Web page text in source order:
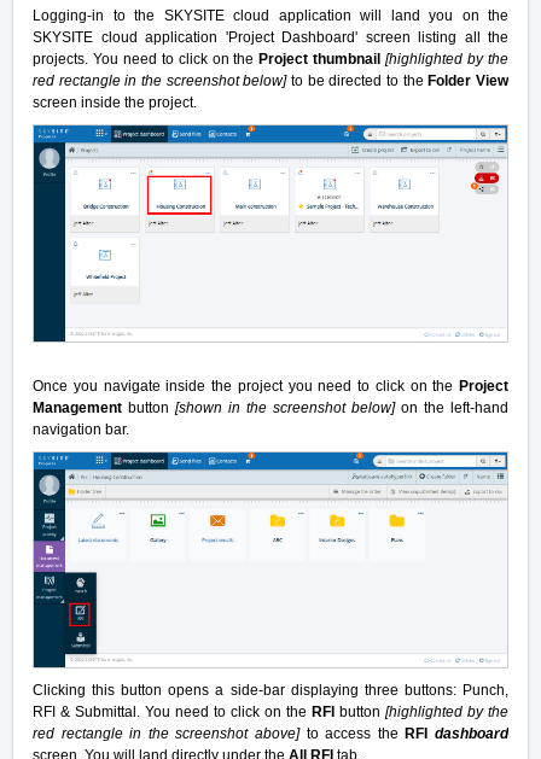
Logging-in to the SKYSITE cloud application will land you on the
SKYSITE cloud application 'Project Dashboard' screen listing all the
projects. You need to click on the Project thumbnail[highlighted by the
red rectangle in the screenshot below]to be directed to the Folder View
screen inside the project.
Once you navigate inside the project you need to click on the Project
Management button [shown in the screenshot below] on the left-hand
navigation bar.
Clicking this button opens a side-bar displaying three buttons: Punch,
RFI & Submittal. You need to click on the RFI button [highlighted by the
red rectangle in the screenshot above]to access theRFI dashboard
screen. You will land directly under the All RFI tab.